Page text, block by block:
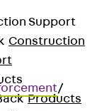
Support
Construction
Products
/